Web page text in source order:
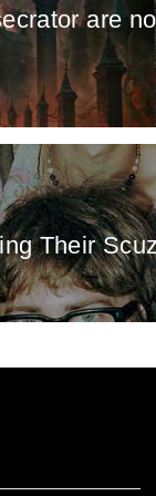
are
Their